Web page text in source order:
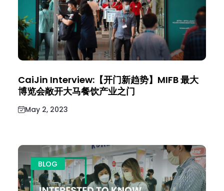
CaiJin Interview:【开门新趋势】MIFB 最大
博览会敞开大马餐饮产业之门
May 2, 2023
BLOG